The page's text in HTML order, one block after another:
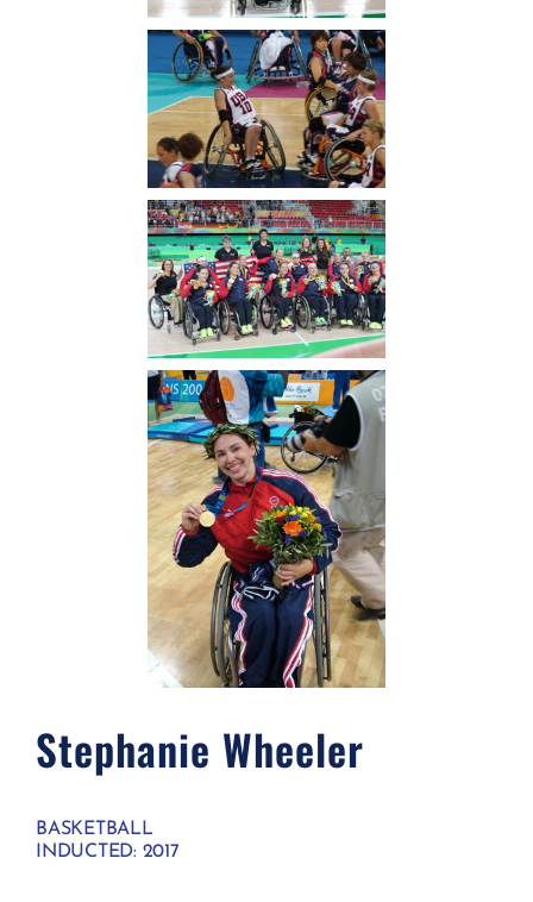
Stephanie Wheeler​
BASKETBALL
INDUCTED: 2017